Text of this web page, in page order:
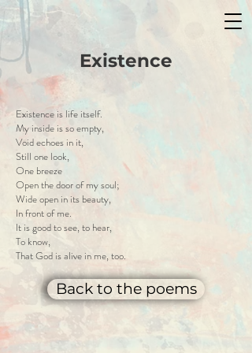
Existence
Existence is life itself.
My inside is so empty,
Void echoes in it,
Still one look,
One breeze
Open the door of my soul;
Wide open in its beauty,
In front of me.
It is good to see, to hear,
To know,
That God is alive in me, too.
Back to the poems